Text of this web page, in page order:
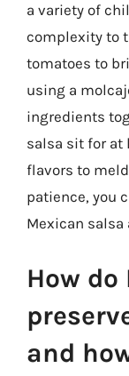
a variety of
complexity to
tomatoes to
using a
ingredients
salsa sit for at
flavors to
patience, you
Mexican salsa
How
and